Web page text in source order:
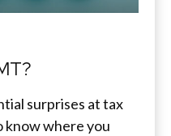
surprises at tax
know where you